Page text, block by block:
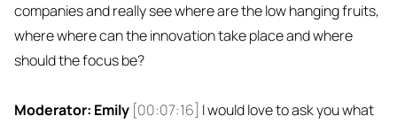
companies and really see where are the low hanging fruits,
where where can the innovation take place and where
should the focus be?
Moderator: Emily [00:07:16] I would love to ask you what